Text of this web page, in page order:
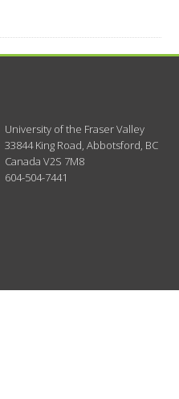
University of the Fraser Valley
33844 King Road,Abbotsford, BC
CanadaV2S 7M8
604-504-7441